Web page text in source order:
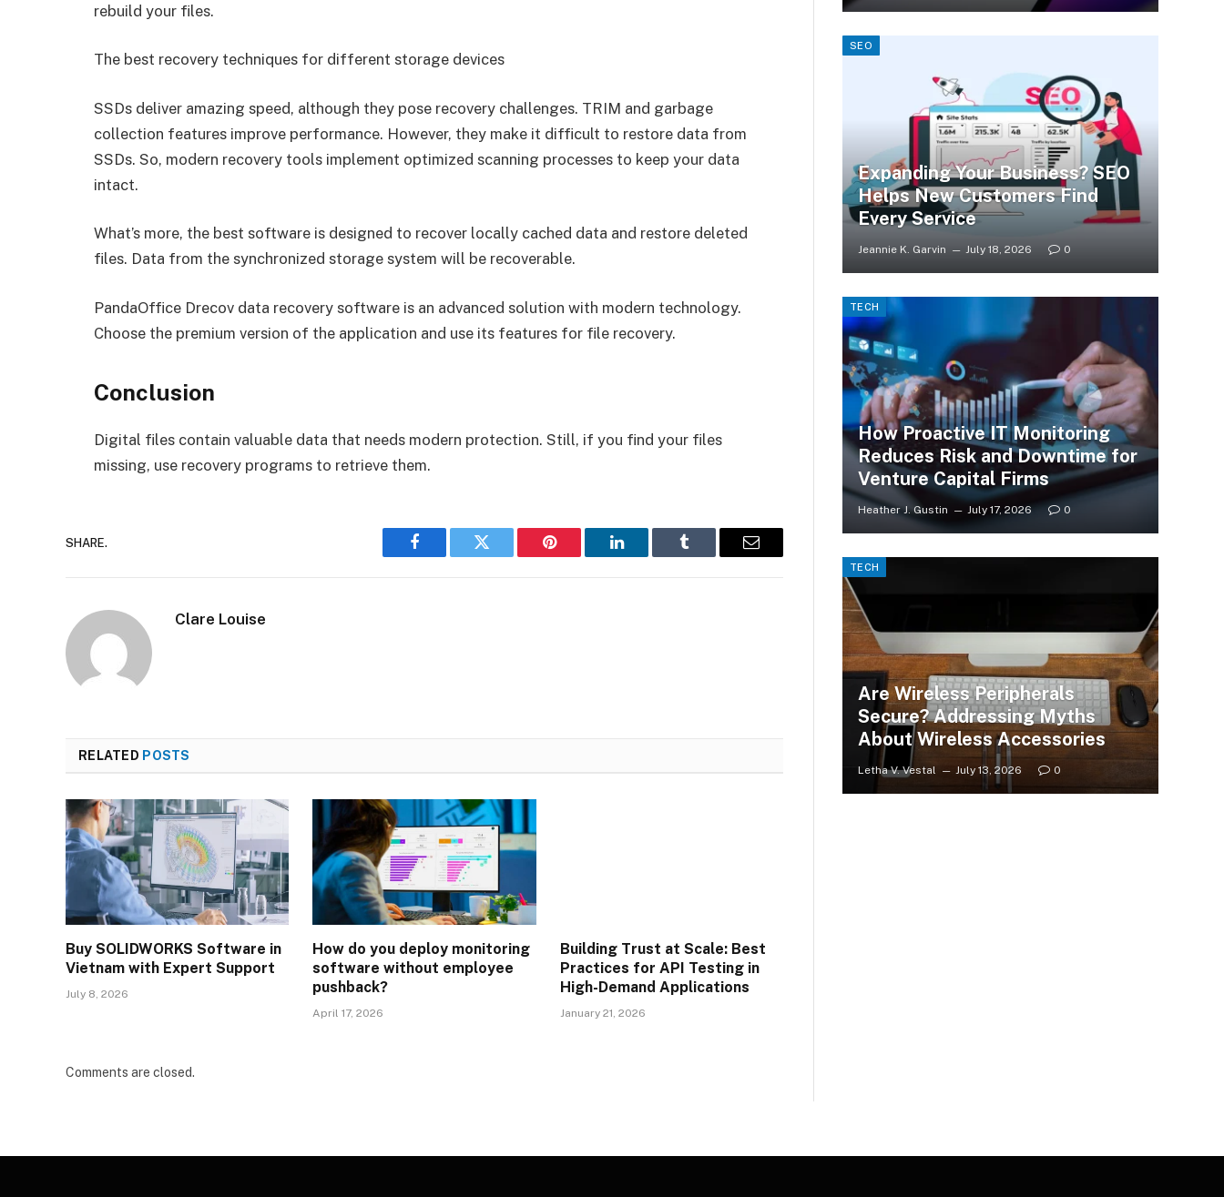
rebuild your files.
The best recovery techniques for different storage devices
SSDs deliver amazing speed, although they pose recovery challenges. TRIM and garbage
collection features improve performance. However, they make it difficult to restore data from
SSDs. So, modern recovery tools implement optimized scanning processes to keep your data
intact.
What’s more, the best software is designed to recover locally cached data and restore deleted
files. Data from the synchronized storage system will be recoverable.
PandaOffice Drecov data recovery software is an advanced solution with modern technology.
Choose the premium version of the application and use its features for file recovery.
Conclusion
Digital files contain valuable data that needs modern protection. Still, if you find your files
missing, use recovery programs to retrieve them.
SHARE.
Facebook Twitter Pinterest LinkedIn Tumblr Email
Clare Louise
RELATED POSTS
Buy SOLIDWORKS Software in
Vietnam with Expert Support
July 8, 2026
How do you deploy monitoring
software without employee
pushback?
April 17, 2026
Building Trust at Scale: Best
Practices for API Testing in
High-Demand Applications
January 21, 2026
Comments are closed.
SEO
Expanding Your Business? SEO
Helps New Customers Find
Every Service
Jeannie K. Garvin July 18, 2026 0
TECH
How Proactive IT Monitoring
Reduces Risk and Downtime for
Venture Capital Firms
Heather J. Gustin July 17, 2026 0
TECH
Are Wireless Peripherals
Secure? Addressing Myths
About Wireless Accessories
Letha V. Vestal July 13, 2026 0